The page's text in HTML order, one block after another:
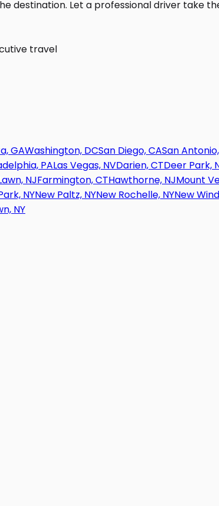
travel
GAWashington, DCSan Diego, CASan
PALas Vegas, NVDarien, CTDeer Park,
NJFarmington, CTHawthorne, NJMount
NYNew Paltz, NYNew Rochelle, NYNew
NY